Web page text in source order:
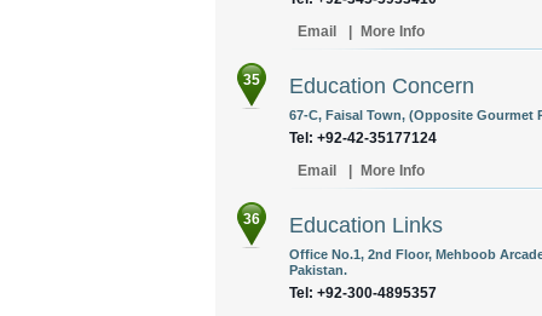
Email
More Info
35 Education Concern
67-C, Faisal Town, (Opposite Gourmet
Tel: +92-42-35177124
Email
More Info
36 Education Links
Office No.1, 2nd Floor, Mehboob
Pakistan.
Tel: +92-300-4895357